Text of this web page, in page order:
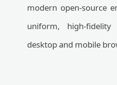
modern open-source
uniform, high-
desktop and mobile